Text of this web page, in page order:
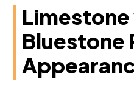
Limestone
Bluestone